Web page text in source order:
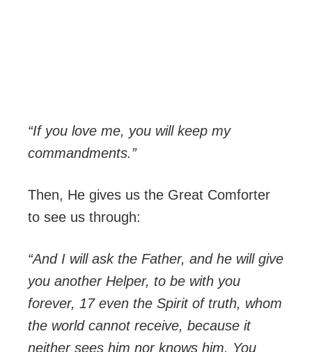
“If you love me, you will keep my
commandments.”
Then, He gives us the Great Comforter
to see us through:
“And I will ask the Father, and he will give
you another Helper, to be with you
forever, 17 even the Spirit of truth, whom
the world cannot receive, because it
neither sees him nor knows him. You